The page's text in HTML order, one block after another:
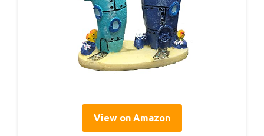
View on Amazon